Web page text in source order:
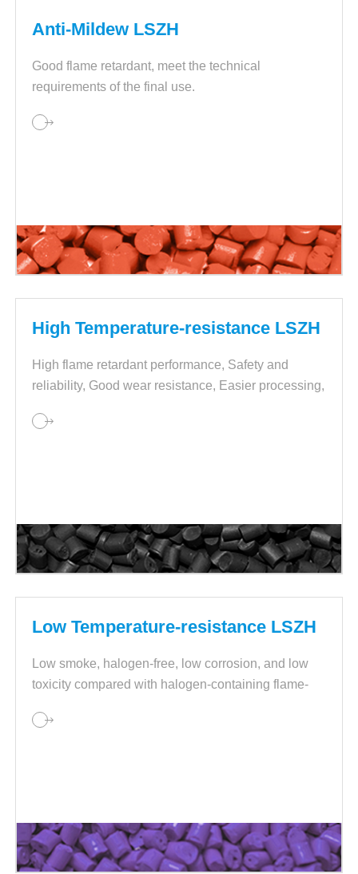
Anti-Mildew LSZH
Good flame retardant, meet the technical
requirements of the final use.
High Temperature-resistance LSZH
High flame retardant performance, Safety and
reliability, Good wear resistance, Easier processing,
Low Temperature-resistance LSZH
Low smoke, halogen-free, low corrosion, and low
toxicity compared with halogen-containing flame-